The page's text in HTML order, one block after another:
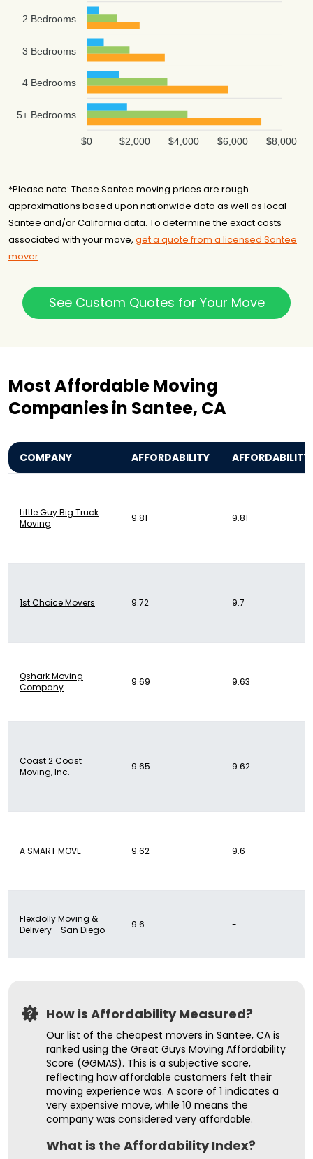
2 Bedrooms
3 Bedrooms
4 Bedrooms
5+ Bedrooms
$8,000
$6,000
$4,000
$2,000
$0
*Please note: These Santee moving prices are rough
approximations based upon nationwide data as well as local
Santee and/or California data. To determine the exact costs
associated with your move, get a quote from a licensed Santee
mover.
See Custom Quotes for Your Move
Most Affordable Moving
Companies in Santee, CA
COMPANY AFFORDABILITY AFFORDABILITY
Little Guy Big Truck
Moving
9.81 9.81
1st Choice Movers 9.72 9.7
Qshark Moving
Company
9.69 9.63
Coast 2 Coast
Moving, Inc.
9.65 9.62
A SMART MOVE 9.62 9.6
Flexdolly Moving &
Delivery - San Diego
9.6 -
How is Affordability Measured?
Our list of the cheapest movers in Santee, CA is
ranked using the Great Guys Moving Affordability
Score (GGMAS). This is a subjective score,
reflecting how affordable customers felt their
moving experience was. A score of 1 indicates a
very expensive move, while 10 means the
company was considered very affordable.
What is the Affordability Index?